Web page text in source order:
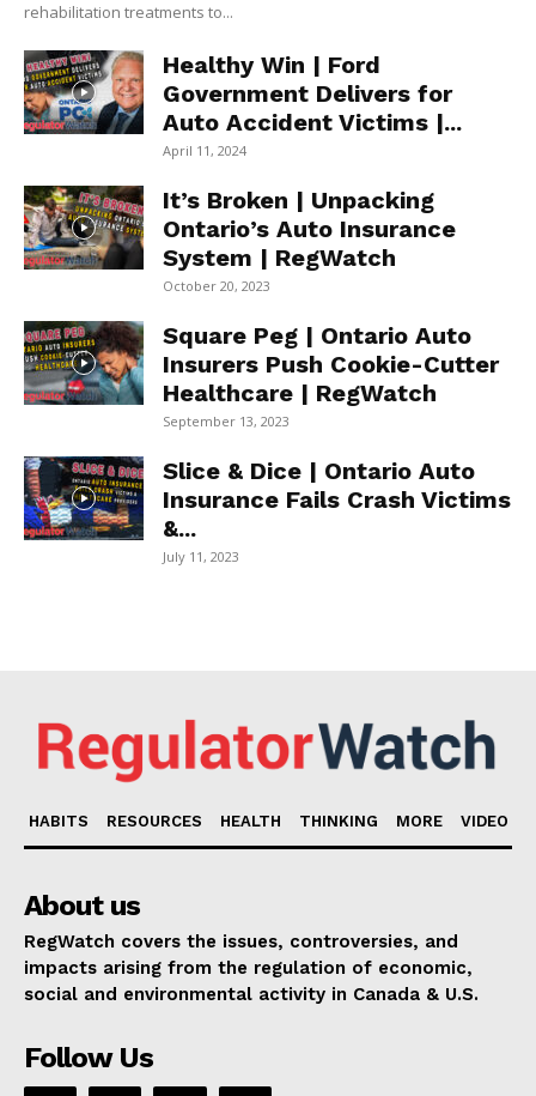
rehabilitation treatments to...
Healthy Win | Ford
Government Delivers for
Auto Accident Victims |...
April 11, 2024
It’s Broken | Unpacking
Ontario’s Auto Insurance
System | RegWatch
October 20, 2023
Square Peg | Ontario Auto
Insurers Push Cookie-Cutter
Healthcare | RegWatch
September 13, 2023
Slice & Dice | Ontario Auto
Insurance Fails Crash Victims
&...
July 11, 2023
HABITS RESOURCES HEALTH THINKING MORE VIDEO
About us
RegWatch covers the issues, controversies, and
impacts arising from the regulation of economic,
social and environmental activity in Canada & U.S.
Follow Us